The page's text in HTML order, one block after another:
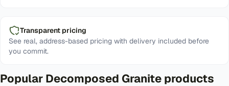
Transparent pricing
See real, address-based pricing with delivery included before
you commit.
Popular Decomposed Granite products